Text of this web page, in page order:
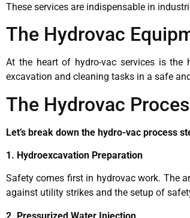
These services are indispensable in
The Hydrovac
At the heart of hydro-vac services is the
excavation and cleaning tasks in a safe
The Hydrovac
Let’s break down the hydro-vac process
1. Hydroexcavation Preparation
Safety comes first in hydrovac work. The
against utility strikes and the setup of